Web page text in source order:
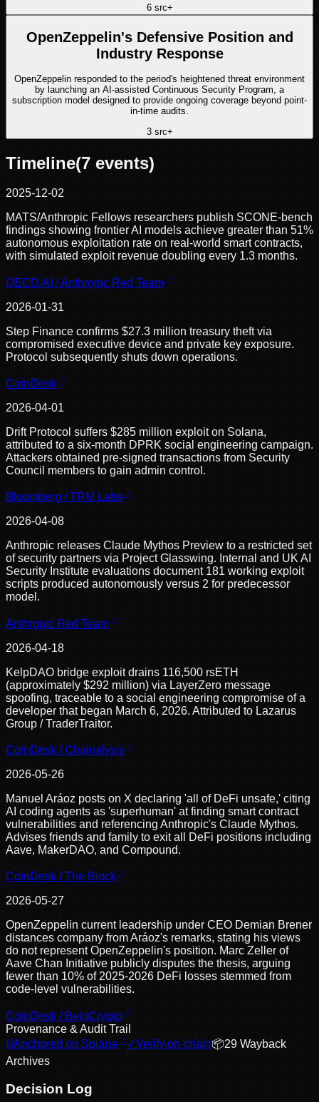
6src+
OpenZeppelin's Defensive Position and
Industry Response
OpenZeppelin responded to the period's heightened threat environment
by launching an AI-assisted Continuous Security Program, a
subscription model designed to provide ongoing coverage beyond point-
in-time audits.
3src+
Timeline(7 events)
2025-12-02
MATS/Anthropic Fellows researchers publish SCONE-bench
findings showing frontier AI models achieve greater than 51%
autonomous exploitation rate on real-world smart contracts,
with simulated exploit revenue doubling every 1.3 months.
OECD.AI / Anthropic Red Team
2026-01-31
Step Finance confirms $27.3 million treasury theft via
compromised executive device and private key exposure.
Protocol subsequently shuts down operations.
CoinDesk
2026-04-01
Drift Protocol suffers $285 million exploit on Solana,
attributed to a six-month DPRK social engineering campaign.
Attackers obtained pre-signed transactions from Security
Council members to gain admin control.
Bloomberg / TRM Labs
2026-04-08
Anthropic releases Claude Mythos Preview to a restricted set
of security partners via Project Glasswing. Internal and UK AI
Security Institute evaluations document 181 working exploit
scripts produced autonomously versus 2 for predecessor
model.
Anthropic Red Team
2026-04-18
KelpDAO bridge exploit drains 116,500 rsETH
(approximately $292 million) via LayerZero message
spoofing, traceable to a social engineering compromise of a
developer that began March 6, 2026. Attributed to Lazarus
Group / TraderTraitor.
CoinDesk / Chainalysis
2026-05-26
Manuel Aráoz posts on X declaring 'all of DeFi unsafe,' citing
AI coding agents as 'superhuman' at finding smart contract
vulnerabilities and referencing Anthropic's Claude Mythos.
Advises friends and family to exit all DeFi positions including
Aave, MakerDAO, and Compound.
CoinDesk / The Block
2026-05-27
OpenZeppelin current leadership under CEO Demian Brener
distances company from Aráoz's remarks, stating his views
do not represent OpenZeppelin's position. Marc Zeller of
Aave Chan Initiative publicly disputes the thesis, arguing
fewer than 10% of 2025-2026 DeFi losses stemmed from
code-level vulnerabilities.
CoinDesk / BeInCrypto
Provenance & Audit Trail
⛓Anchored on Solana ✓Verify on-chain📦29 Wayback
Archives
Decision Log